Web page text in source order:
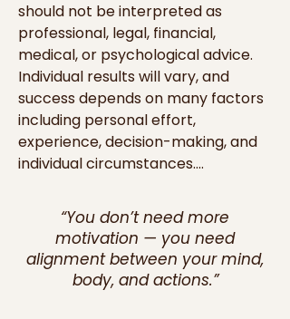
should not be interpreted as
professional, legal, financial,
medical, or psychological advice.
Individual results will vary, and
success depends on many factors
including personal effort,
experience, decision-making, and
individual circumstances.
Our digital materials are created to
provide general guidance,
encouragement, and practical
ideas that readers and viewers
may choose to apply in their own
“You don’t need more
motivation — you need
alignment between your mind,
body, and actions.”